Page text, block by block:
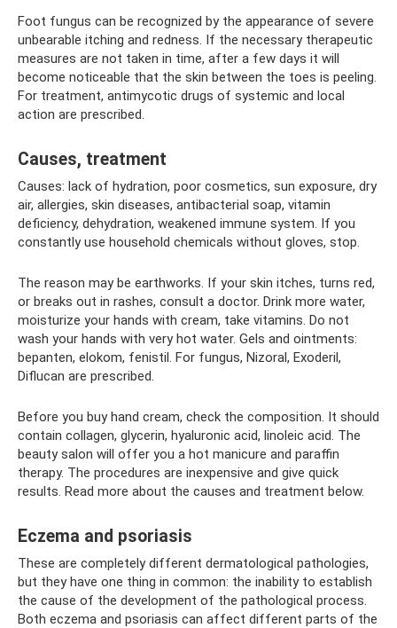
Foot fungus can be recognized by the appearance of severe
unbearable itching and redness. If the necessary therapeutic
measures are not taken in time, after a few days it will
become noticeable that the skin between the toes is peeling.
For treatment, antimycotic drugs of systemic and local
action are prescribed.
Causes, treatment
Causes: lack of hydration, poor cosmetics, sun exposure, dry
air, allergies, skin diseases, antibacterial soap, vitamin
deficiency, dehydration, weakened immune system. If you
constantly use household chemicals without gloves, stop.
The reason may be earthworks. If your skin itches, turns red,
or breaks out in rashes, consult a doctor. Drink more water,
moisturize your hands with cream, take vitamins. Do not
wash your hands with very hot water. Gels and ointments:
bepanten, elokom, fenistil. For fungus, Nizoral, Exoderil,
Diflucan are prescribed.
Before you buy hand cream, check the composition. It should
contain collagen, glycerin, hyaluronic acid, linoleic acid. The
beauty salon will offer you a hot manicure and paraffin
therapy. The procedures are inexpensive and give quick
results. Read more about the causes and treatment below.
Eczema and psoriasis
These are completely different dermatological pathologies,
but they have one thing in common: the inability to establish
the cause of the development of the pathological process.
Both eczema and psoriasis can affect different parts of the